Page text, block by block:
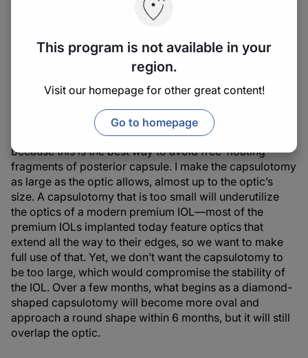
There are many different shapes in which we can
perform an Nd:YAG laser capsulotomy: round, postage
stamp, or Christmas tree, for example. I generally don’t
use these shapes, because they produce a flap that may
affect the vision. We want to avoid creating especially
small, free-floating pieces of posterior capsule. I like a
cruciate shape (like a kite or a diamond; Figure 1),
because this is the best way to avoid free-floating
fragments of posterior capsule. I make the capsulotomy
as large as the optic allows, almost up to the optic’s
size. A capsulotomy that is too small will underutilize
the optics of a modern premium IOL—most of the
premium IOLs implanted today feature optics that
extend all the way to their edges, so we want to make
full use of that. Yet, we don’t want the capsulotomy to
be too large, which would compromise the stability of
the IOL. Over a few months, what begins as a diamond-
shaped capsulotomy will become more oval and
approach a round shape within 6 months, but it will still
overlap the optic.
This program is not available in your
region.
Visit our homepage for other great content!
Go to homepage